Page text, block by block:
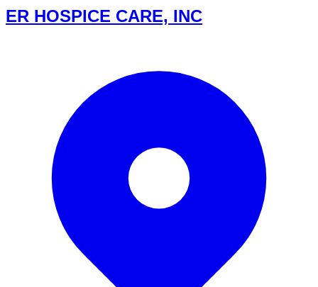
ER HOSPICE CARE, INC